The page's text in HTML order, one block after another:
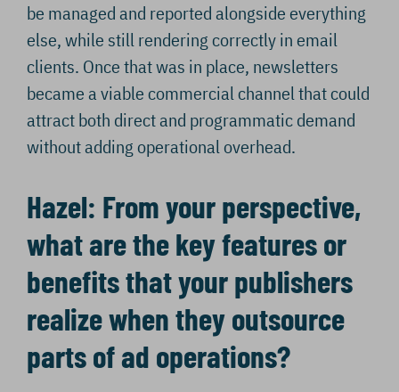
be managed and reported alongside everything
else, while still rendering correctly in email
clients. Once that was in place, newsletters
became a viable commercial channel that could
attract both direct and programmatic demand
without adding operational overhead.
Hazel: From your perspective,
what are the key features or
benefits that your publishers
realize when they outsource
parts of ad operations?